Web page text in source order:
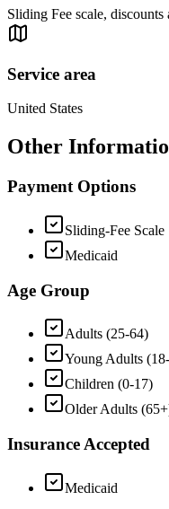
Sliding Fee scale,
Service area
United States
Other
Payment Options
Sliding-Fee Scale
Medicaid
Age Group
Adults (25-64)
Young Adults
Children (0-17)
Older Adults
Insurance Accepted
Medicaid